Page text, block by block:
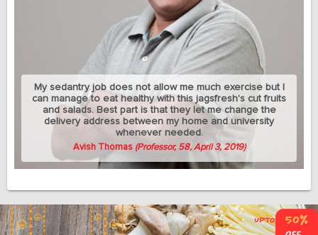
My sedantry job does not allow me much exercise but I
can manage to eat healthy with this jagsfresh's cut fruits
and salads. Best part is that they let me change the
delivery address between my home and university
whenever needed.
Avish Thomas (Professor, 58, April 3, 2019)